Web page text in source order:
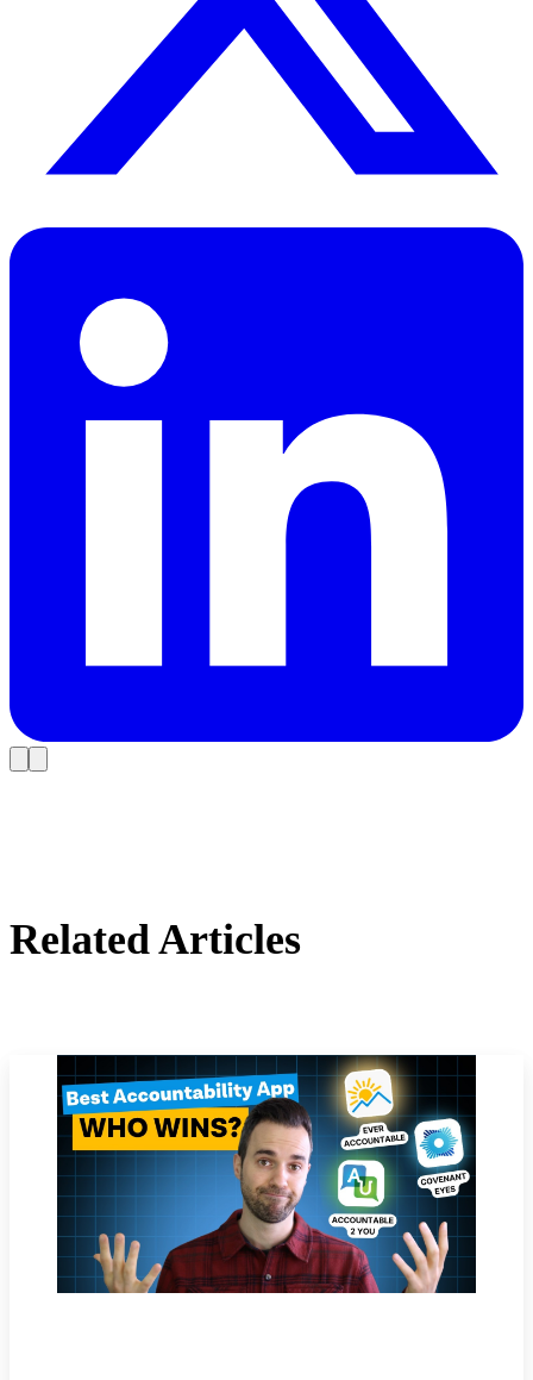
Related Articles